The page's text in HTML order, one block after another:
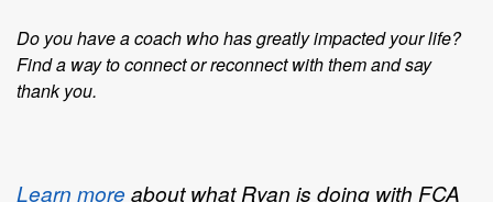
Do you have a coach who has greatly impacted your life?
Find a way to connect or reconnect withthem and say
thankyou.
Learn moreabout what Ryan is doing with FCA